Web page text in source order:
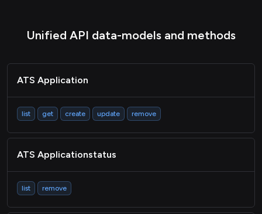
HRIS Group
HRIS Timeoff
LMS Course
LMS Content
LMS Activity
Passthrough
Unified API data-models and methods
ATS Application
list get create update remove
ATS Applicationstatus
list remove